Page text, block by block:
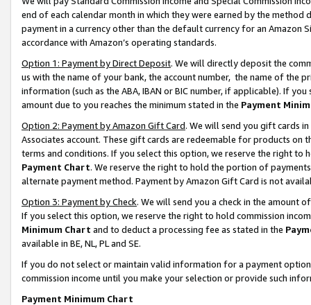
end of each calendar month in which they were earned by the
payment in a currency other than the default currency for an Amazon
accordance with Amazon’s operating standards.
Option 1: Payment by Direct Deposit. We will directly deposit the
us with the name of your bank, the account number, the name of the
information (such as the ABA, IBAN or BIC number, if applicable). If
amount due to you reaches the minimum stated in the Payment
Option 2: Payment by Amazon Gift Card. We will send you gift cards
Associates account. These gift cards are redeemable for products on
terms and conditions. If you select this option, we reserve the right to
Payment Chart. We reserve the right to hold the portion of
alternate payment method. Payment by Amazon Gift Card is not
Option 3: Payment by Check. We will send you a check in the amount
If you select this option, we reserve the right to hold commission
Minimum Chart and to deduct a processing fee as stated in the
available in BE, NL, PL and SE.
If you do not select or maintain valid information for a payment
commission income until you make your selection or provide such
Payment Minimum Chart